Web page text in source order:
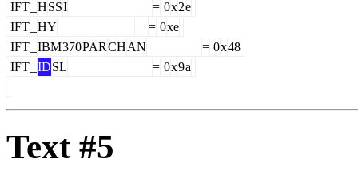
IFT HSSI = 0x2e
IFT HY = 0xe
IFT IBM370PARCHAN = 0x48
IFT IDSL = 0x9a
Text #5